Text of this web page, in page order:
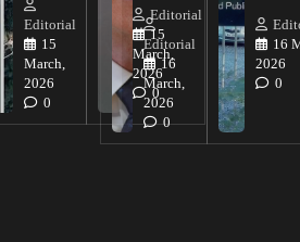
Editorial
15
March,
2026
0
Editorial
15
March,
2026
0
Editorial
16
March,
2026
0
16
2026
0